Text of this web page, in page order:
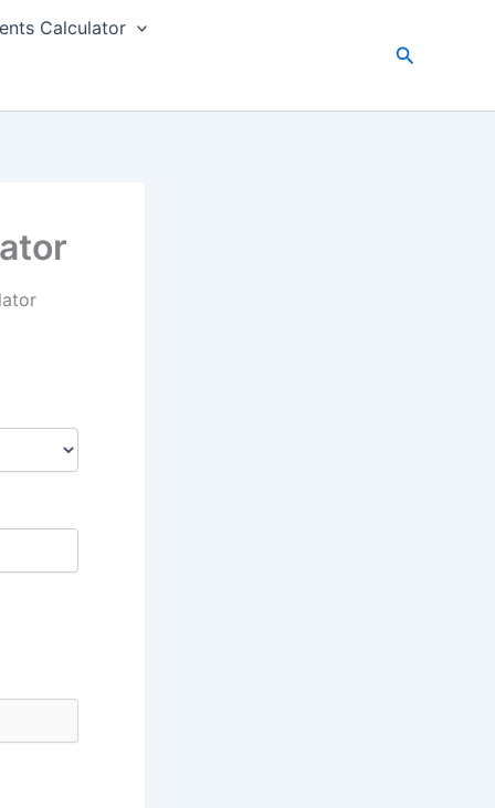
Calculator
Search